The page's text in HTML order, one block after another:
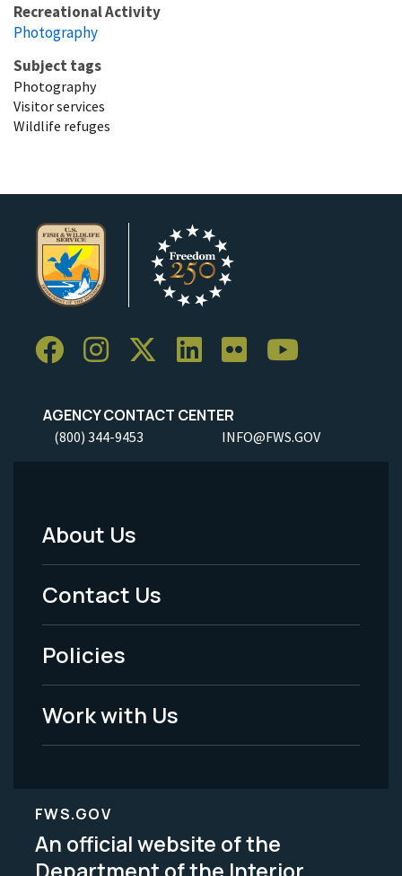
Recreational Activity
Photography
Subject tags
Photography
Visitor services
Wildlife refuges
AGENCY CONTACT CENTER
(800) 344-9453 INFO@FWS.GOV
Footer
Menu
-
Legal
About Us
Contact Us
Policies
Work with Us
FWS.GOV
An official website of the